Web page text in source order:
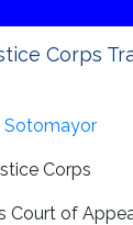
Corps
Sotomayor
Corps
Court of